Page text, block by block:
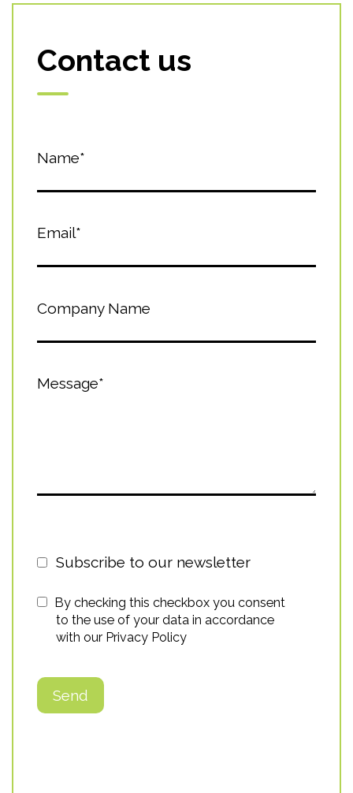
Contact us
Name*
Email*
Company Name
Message*
Subscribe to our newsletter
By checking this checkbox you consent
to the use of your data in accordance
with our Privacy Policy